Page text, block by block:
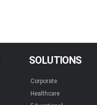
SOLUTIONS
Corporate
Healthcare